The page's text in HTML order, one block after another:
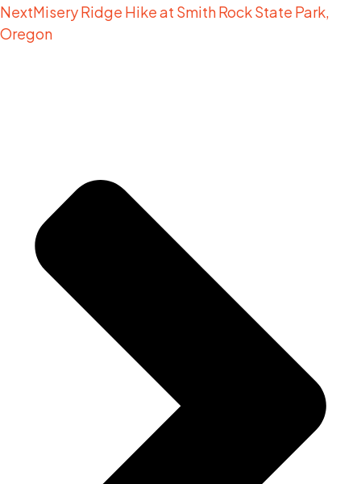
NextMisery Ridge Hike at Smith Rock State Park,
Oregon